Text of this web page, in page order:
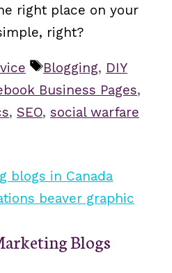
right place on your
right?
Tags
Blogging, DIY
Business Pages,
, SEO, social warfare
Blogs